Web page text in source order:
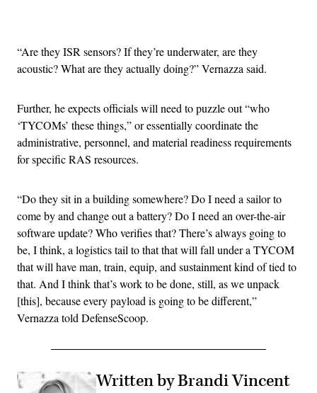
“Are they ISR sensors? If they’re underwater, are they
acoustic? What are they actually doing?” Vernazza said.
Further, he expects officials will need to puzzle out “who
‘TYCOMs’ these things,” or essentially coordinate the
administrative, personnel, and material readiness requirements
for specific RAS resources.
“Do they sit in a building somewhere? Do I need a sailor to
come by and change out a battery? Do I need an over-the-air
software update? Who verifies that? There’s always going to
be, I think, a logistics tail to that that will fall under a TYCOM
that will have man, train, equip, and sustainment kind of tied to
that. And I think that’s work to be done, still, as we unpack
[this], because every payload is going to be different,”
Vernazza told DefenseScoop.
Written by Brandi Vincent